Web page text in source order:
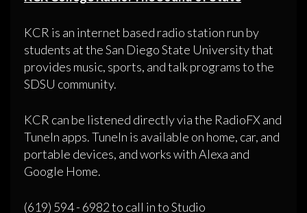
KCR is an internet based radio station run by
students at the San Diego State University that
provides music, sports, and talk programs to the
SDSU community.
KCR can be listened directly via the RadioFX and
TuneIn apps. TuneIn is available on home, car, and
portable devices, and works with Alexa and
Google Home.
(619) 594 - 6982 to call in to Studio